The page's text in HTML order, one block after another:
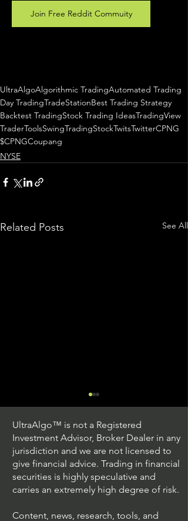
Join Free Reddit Commuity
UltraAlgoAlgorithmic TradingAutomated Trading
Day TradingTradeStationBest Trading Strategy
Backtest TradingStock Trading IdeasTradingView
TraderToolsSwingTradingStockTwitsTwitterCPNG
$CPNGCoupang
NYSE
Related Posts See All
Stock Trading Ideas
Holdings)
UltraAlgo™ is not a Registered
Investment Advisor, Broker Dealer in any
jurisdiction and we are not licensed to
give financial advice. Trading in financial
securities is highly speculative and
carries an extremely high degree of risk.
Content, news, research, tools, and